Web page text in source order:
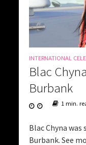
INTERNATIONAL
Blac
Burbank
1 min.
Blac Chyna
Burbank. See